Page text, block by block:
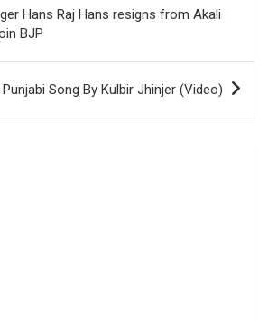
Hans Raj Hans resigns from Akali
BJP
Song By Kulbir Jhinjer (Video)